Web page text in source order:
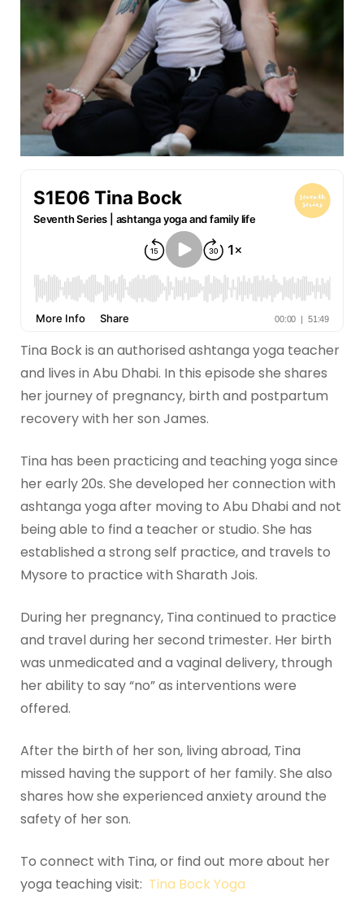
Tina Bock is an authorised ashtanga yoga teacher
and lives in Abu Dhabi. In this episode she shares
her journey of pregnancy, birth and postpartum
recovery with her son James.
Tina has been practicing and teaching yoga since
her early 20s. She developed her connection with
ashtanga yoga after moving to Abu Dhabi and not
being able to find a teacher or studio. She has
established a strong self practice, and travels to
Mysore to practice with Sharath Jois.
During her pregnancy, Tina continued to practice
and travel during her second trimester. Her birth
was unmedicated and a vaginal delivery, through
her ability to say “no” as interventions were
offered.
After the birth of her son, living abroad, Tina
missed having the support of her family. She also
shares how she experienced anxiety around the
safety of her son.
To connect with Tina, or find out more about her
yoga teaching visit: Tina Bock Yoga